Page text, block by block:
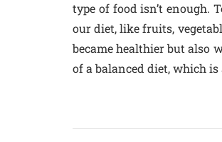
type of food isn’t enough.
our diet, like fruits,
became healthier but also
of a balanced diet, which